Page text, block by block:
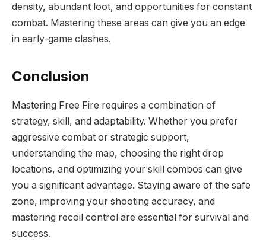
density, abundant loot, and opportunities for constant
combat. Mastering these areas can give you an edge
in early-game clashes.
Conclusion
Mastering Free Fire requires a combination of
strategy, skill, and adaptability. Whether you prefer
aggressive combat or strategic support,
understanding the map, choosing the right drop
locations, and optimizing your skill combos can give
you a significant advantage. Staying aware of the safe
zone, improving your shooting accuracy, and
mastering recoil control are essential for survival and
success.